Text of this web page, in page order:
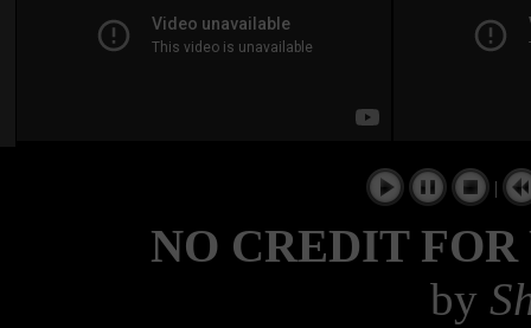
|
NO CREDIT
by